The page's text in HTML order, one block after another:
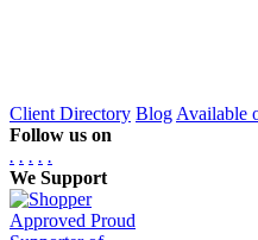
Client Directory BlogAvailable
Follow us on
. . . . .
We Support